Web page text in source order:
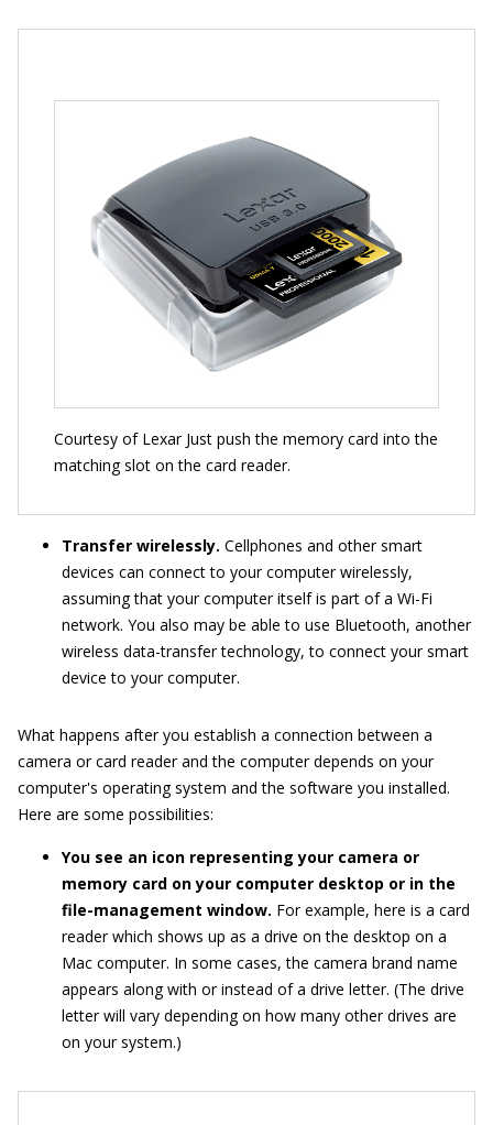
Courtesy of Lexar Just push the memory card into the
matching slot on the card reader.
Transfer wirelessly. Cellphones and other smart
devices can connect to your computer wirelessly,
assuming that your computer itself is part of a Wi-Fi
network. You also may be able to use Bluetooth, another
wireless data-transfer technology, to connect your smart
device to your computer.
What happens after you establish a connection between a
camera or card reader and the computer depends on your
computer's operating system and the software you installed.
Here are some possibilities:
You see an icon representing your camera or
memory card on your computer desktop or in the
file-management window. For example, here is a card
reader which shows up as a drive on the desktop on a
Mac computer. In some cases, the camera brand name
appears along with or instead of a drive letter. (The drive
letter will vary depending on how many other drives are
on your system.)